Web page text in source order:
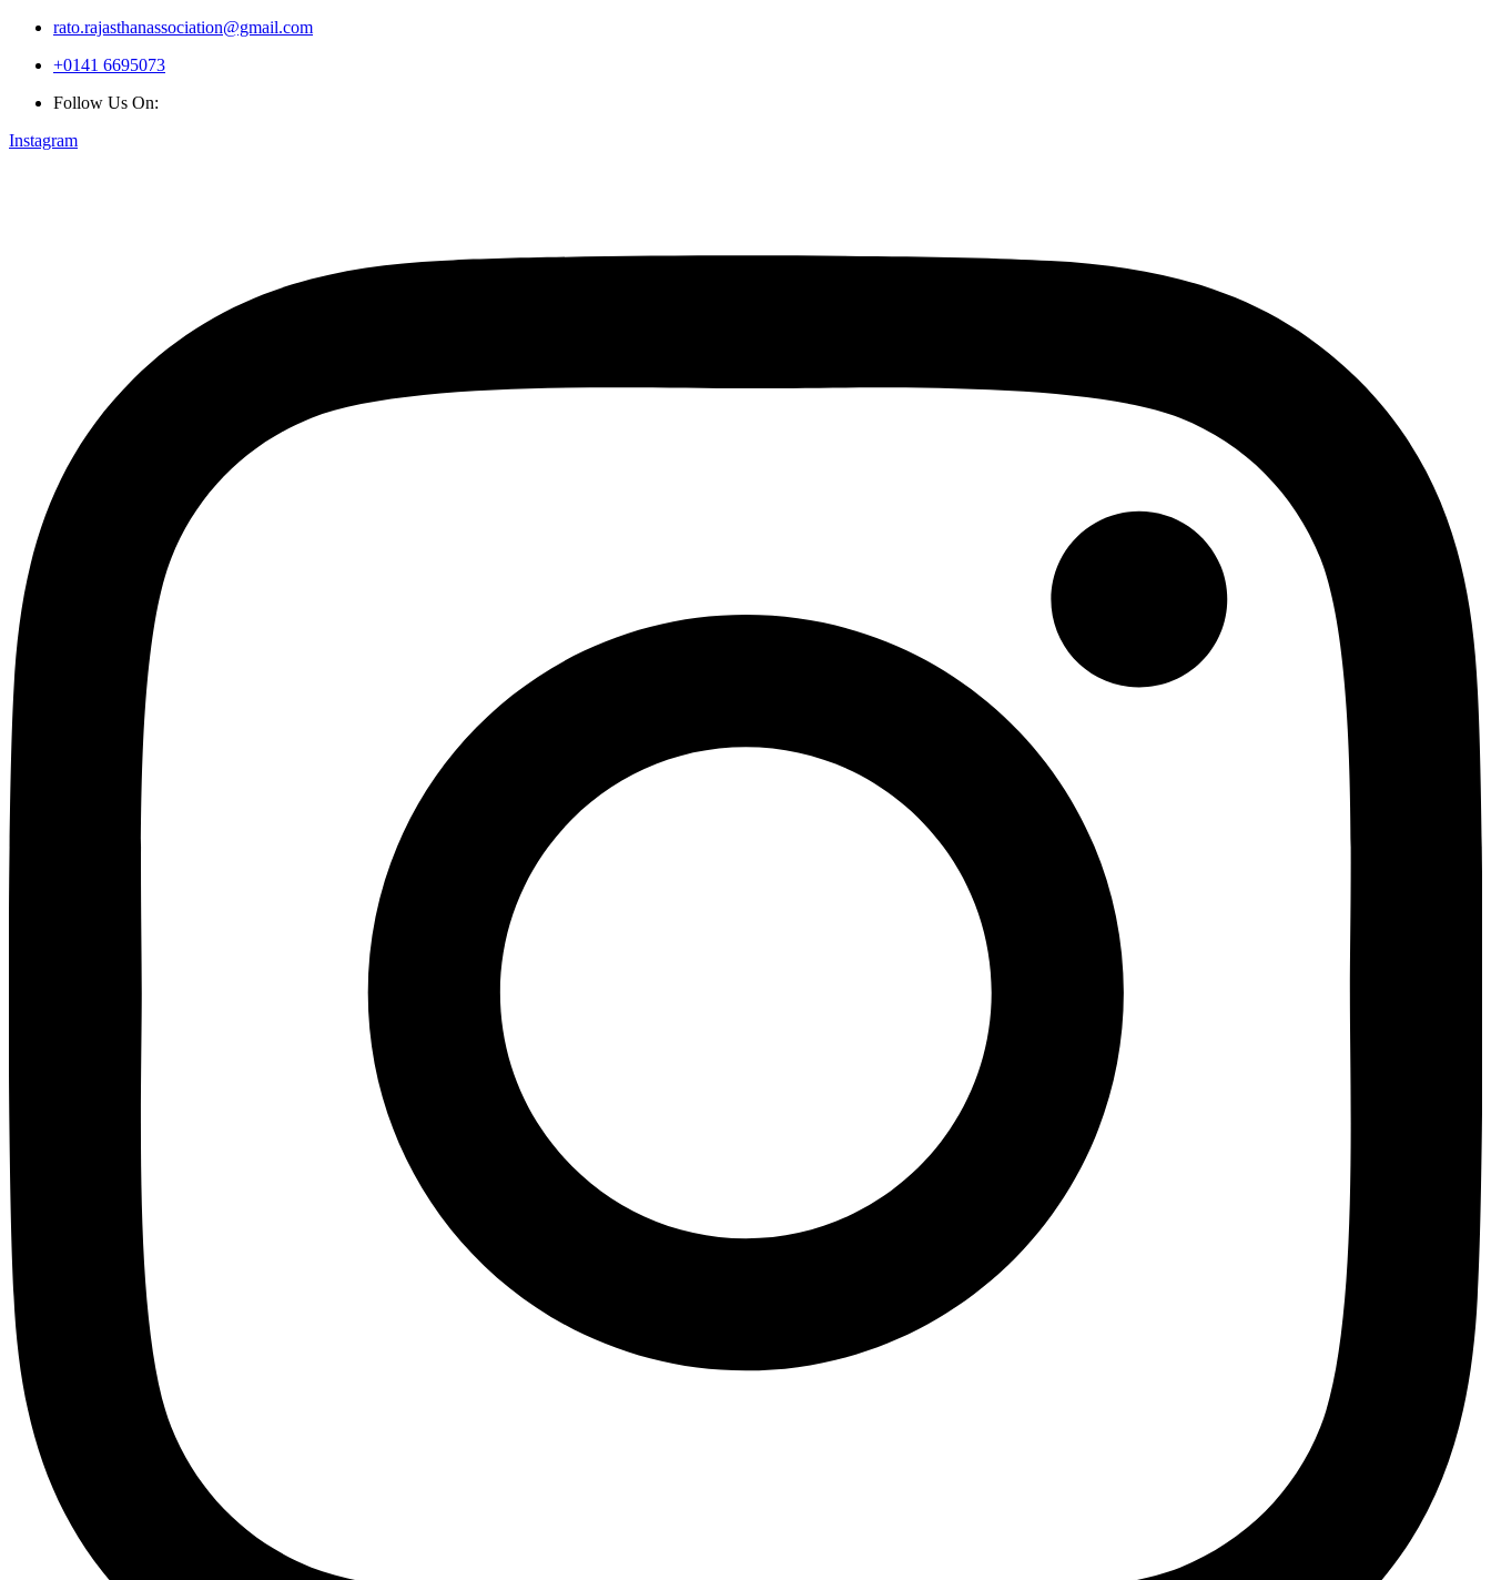
rato.rajasthanassociation@gmail.com
+0141 6695073
Follow Us On:
Instagram